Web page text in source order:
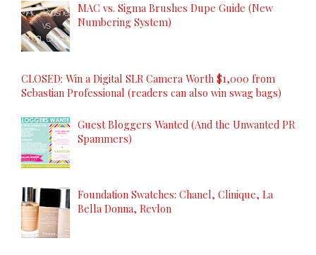
MAC vs. Sigma Brushes Dupe Guide (New
Numbering System)
CLOSED: Win a Digital SLR Camera Worth $1,000 from
Sebastian Professional (readers can also win swag bags)
Guest Bloggers Wanted (And the Unwanted PR
Spammers)
Foundation Swatches: Chanel, Clinique, La
Bella Donna, Revlon